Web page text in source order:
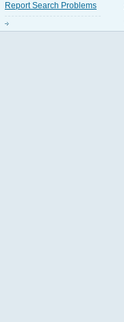
Report Search Problems